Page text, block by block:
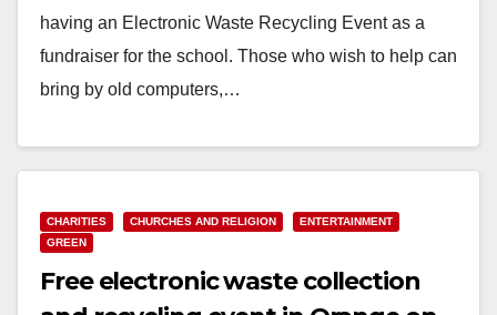
having an Electronic Waste Recycling Event as a
fundraiser for the school. Those who wish to help can
bring by old computers,…
CHARITIES CHURCHES AND RELIGION
ENTERTAINMENT
GREEN
Free electronic waste collection